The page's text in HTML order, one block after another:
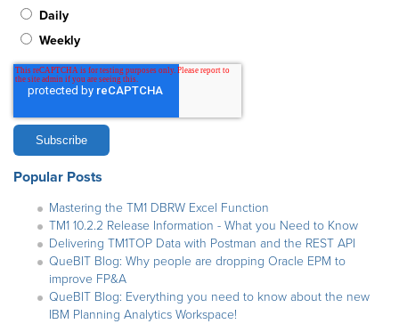
Daily
Weekly
Popular Posts
Mastering the TM1 DBRW Excel Function
TM1 10.2.2 Release Information - What you Need to Know
Delivering TM1TOP Data with Postman and the REST API
QueBIT Blog: Why people are dropping Oracle EPM to
improve FP&A
QueBIT Blog: Everything you need to know about the new
IBM Planning Analytics Workspace!